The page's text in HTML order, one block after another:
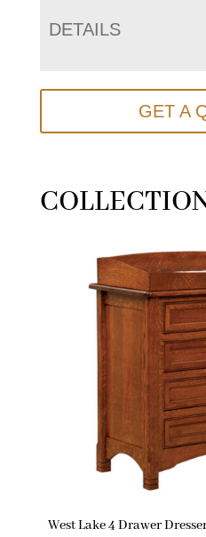
DETAILS
GET A
West Lake 4 Drawer